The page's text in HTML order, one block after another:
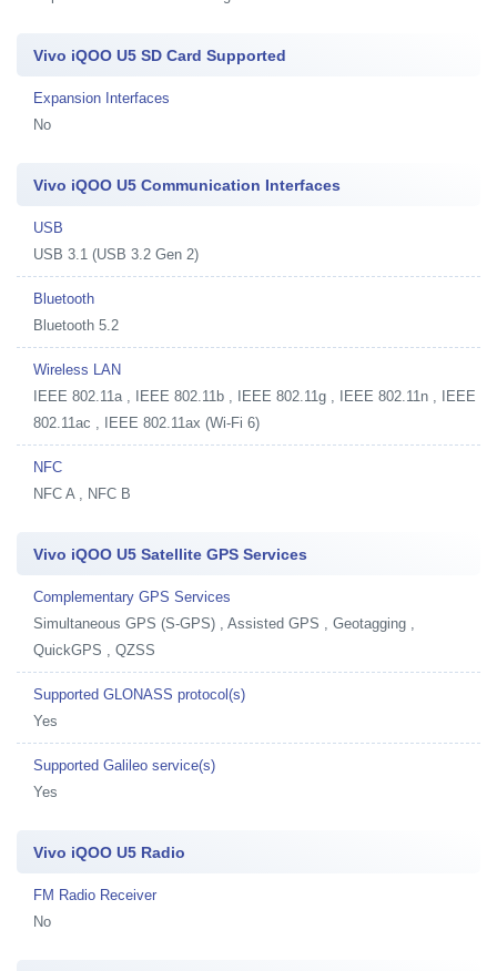
Vivo iQOO U5 SD Card Supported
Expansion Interfaces
No
Vivo iQOO U5 Communication Interfaces
USB
USB 3.1 (USB 3.2 Gen 2)
Bluetooth
Bluetooth 5.2
Wireless LAN
IEEE 802.11a , IEEE 802.11b , IEEE 802.11g , IEEE 802.11n , IEEE
802.11ac , IEEE 802.11ax (Wi-Fi 6)
NFC
NFC A , NFC B
Vivo iQOO U5 Satellite GPS Services
Complementary GPS Services
Simultaneous GPS (S-GPS) , Assisted GPS , Geotagging ,
QuickGPS , QZSS
Supported GLONASS protocol(s)
Yes
Supported Galileo service(s)
Yes
Vivo iQOO U5 Radio
FM Radio Receiver
No